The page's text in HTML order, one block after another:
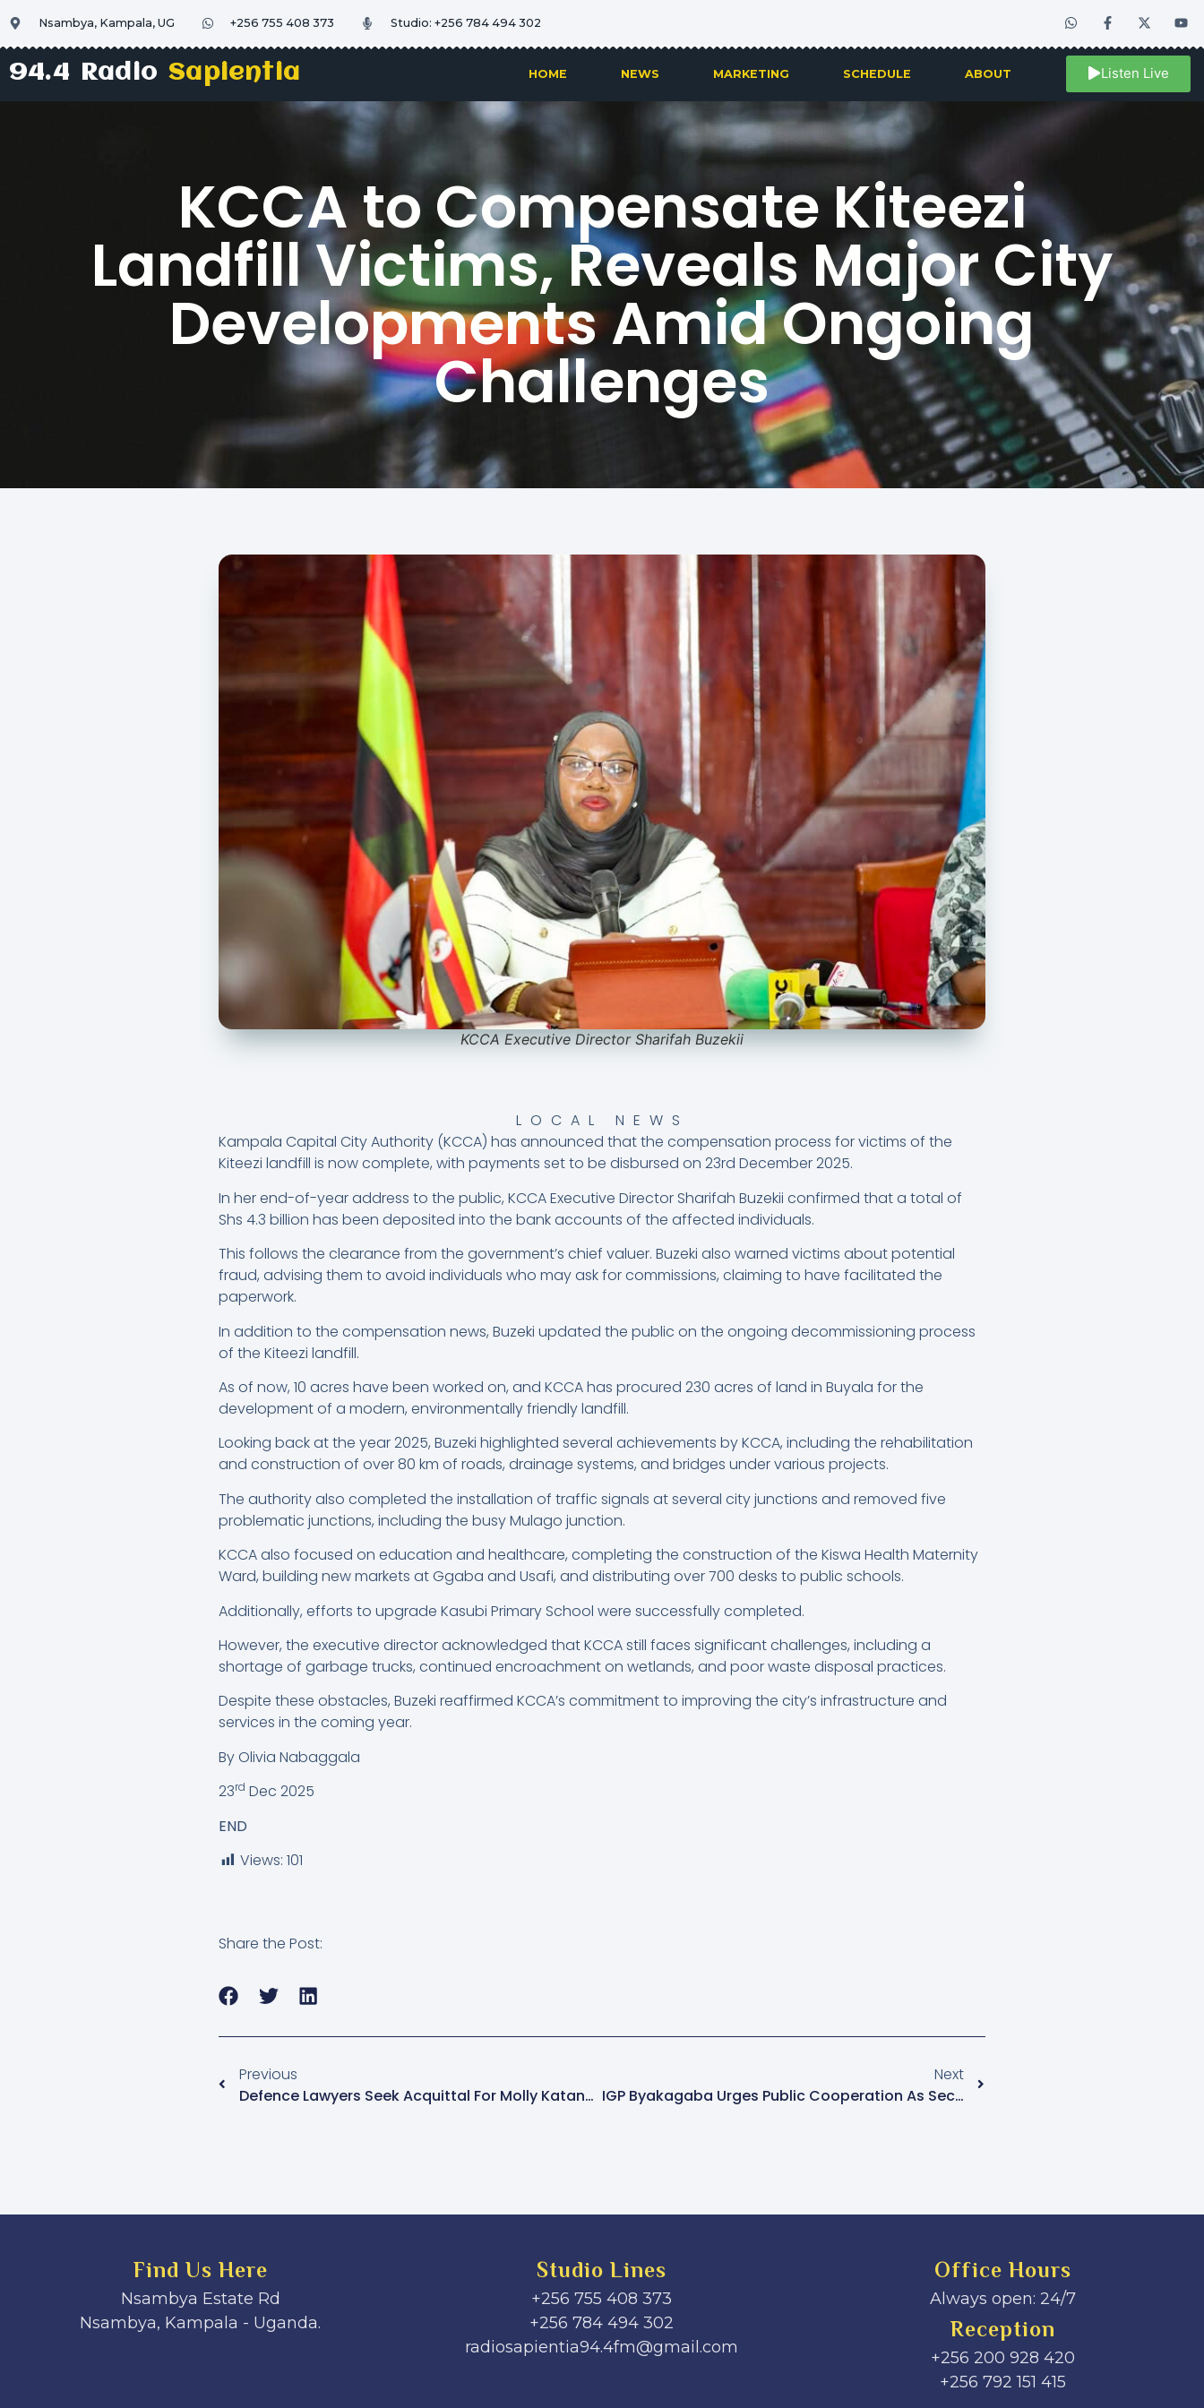
Nsambya, Kampala, UG +256 755 408 373 Studio: +256 784 494 302
94.4 RadioSapientia HOME NEWS MARKETING SCHEDULE ABOUT Listen Live
KCCA to Compensate Kiteezi
Landfill Victims, Reveals Major City
Developments Amid Ongoing
Challenges
KCCA Executive Director Sharifah Buzekii
LOCAL NEWS
Kampala Capital City Authority (KCCA) has announced that the compensation process for victims of the
Kiteezi landfill is now complete, with payments set to be disbursed on 23rd December 2025.
In her end-of-year address to the public, KCCA Executive Director Sharifah Buzekii confirmed that a total of
Shs 4.3 billion has been deposited into the bank accounts of the affected individuals.
This follows the clearance from the government’s chief valuer. Buzeki also warned victims about potential
fraud, advising them to avoid individuals who may ask for commissions, claiming to have facilitated the
paperwork.
In addition to the compensation news, Buzeki updated the public on the ongoing decommissioning process
of the Kiteezi landfill.
As of now, 10 acres have been worked on, and KCCA has procured 230 acres of land in Buyala for the
development of a modern, environmentally friendly landfill.
Looking back at the year 2025, Buzeki highlighted several achievements by KCCA, including the rehabilitation
and construction of over 80 km of roads, drainage systems, and bridges under various projects.
The authority also completed the installation of traffic signals at several city junctions and removed five
problematic junctions, including the busy Mulago junction.
KCCA also focused on education and healthcare, completing the construction of the Kiswa Health Maternity
Ward, building new markets at Ggaba and Usafi, and distributing over 700 desks to public schools.
Additionally, efforts to upgrade Kasubi Primary School were successfully completed.
However, the executive director acknowledged that KCCA still faces significant challenges, including a
shortage of garbage trucks, continued encroachment on wetlands, and poor waste disposal practices.
Despite these obstacles, Buzeki reaffirmed KCCA’s commitment to improving the city’s infrastructure and
services in the coming year.
By Olivia Nabaggala
23rd Dec 2025
END
Views: 101
Share the Post:
Previous
Defence Lawyers Seek Acquittal For Molly Katanga, Claiming Insufficient Evidence In Murder Trial
Next
IGP Byakagaba Urges Public Cooperation As Security Efforts Ramp Up For Peaceful Holiday Season
Find Us Here
Nsambya Estate Rd
Nsambya, Kampala - Uganda.
Studio Lines
+256 755 408 373
+256 784 494 302
radiosapientia94.4fm@gmail.com
Office Hours
Always open: 24/7
Reception
+256 200 928 420
‎+256 792 151 415